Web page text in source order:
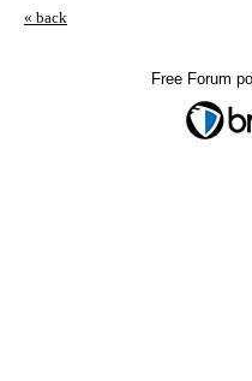
« back
Free Forum